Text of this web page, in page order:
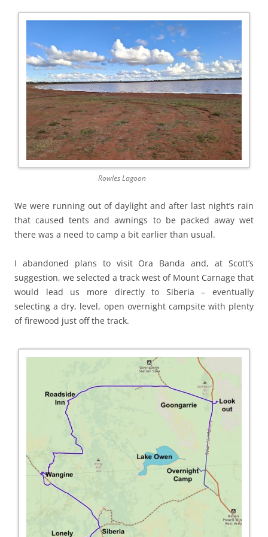
Rowles Lagoon
We were running out of daylight and after last night’s rain
that caused tents and awnings to be packed away wet
there was a need to camp a bit earlier than usual.
I abandoned plans to visit Ora Banda and, at Scott’s
suggestion, we selected a track west of Mount Carnage that
would lead us more directly to Siberia – eventually
selecting a dry, level, open overnight campsite with plenty
of firewood just off the track.